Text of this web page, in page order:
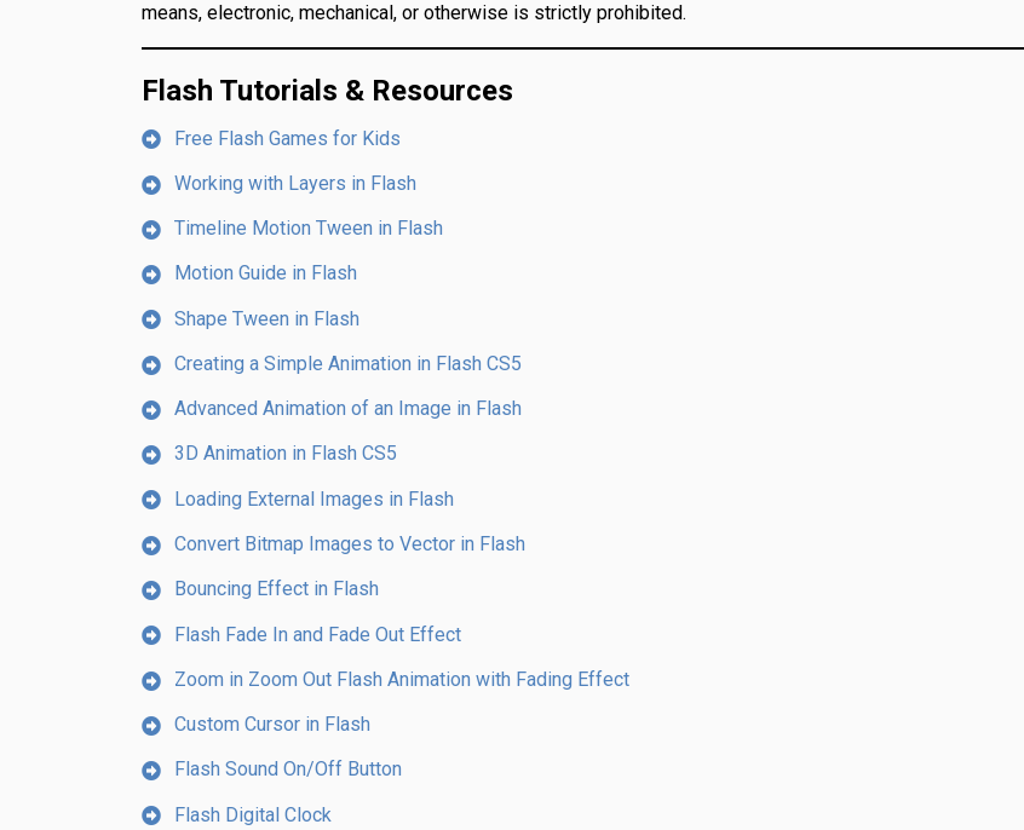
means, electronic, mechanical, or otherwise is strictly prohibited.
Flash Tutorials & Resources
Free Flash Games for Kids
Working with Layers in Flash
Timeline Motion Tween in Flash
Motion Guide in Flash
Shape Tween in Flash
Creating a Simple Animation in Flash CS5
Advanced Animation of an Image in Flash
3D Animation in Flash CS5
Loading External Images in Flash
Convert Bitmap Images to Vector in Flash
Bouncing Effect in Flash
Flash Fade In and Fade Out Effect
Zoom in Zoom Out Flash Animation with Fading Effect
Custom Cursor in Flash
Flash Sound On/Off Button
Flash Digital Clock